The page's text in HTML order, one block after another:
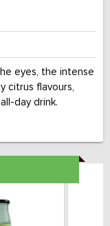
eyes, the intense
citrus flavours,
day drink.